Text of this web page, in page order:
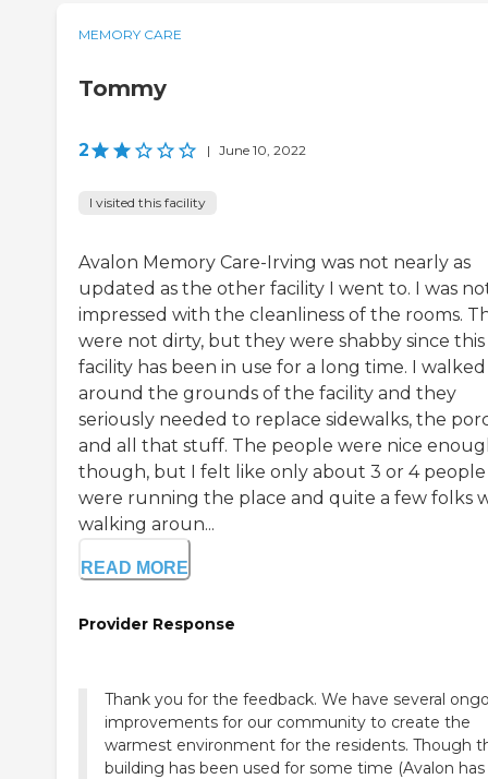
MEMORY CARE
Tommy
2 | June 10, 2022
I visited this facility
Avalon Memory Care-Irving was not nearly as
updated as the other facility I went to. I was
impressed with the cleanliness of the rooms.
were not dirty, but they were shabby since this
facility has been in use for a long time. I walked
around the grounds of the facility and they
seriously needed to replace sidewalks, the
and all that stuff. The people were nice
though, but I felt like only about 3 or 4 people
were running the place and quite a few folks
walking aroun...
READ MORE
Provider Response
Thank you for the feedback. We have several
improvements for our community to create the
warmest environment for the residents. Though
building has been used for some time (Avalon has